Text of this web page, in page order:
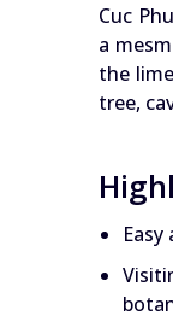
Cuc
a
the
tree,